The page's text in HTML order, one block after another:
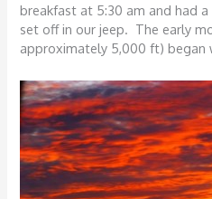
breakfast at 5:30 am and had
set off in our jeep. The early
approximately 5,000 ft) began